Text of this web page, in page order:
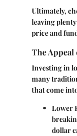
Ultimately,
leaving
price and
The
Investing in
many
that come
Lower
dollar